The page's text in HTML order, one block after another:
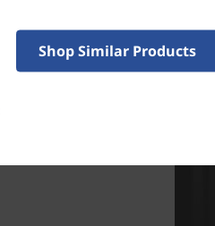
Shop Similar Products